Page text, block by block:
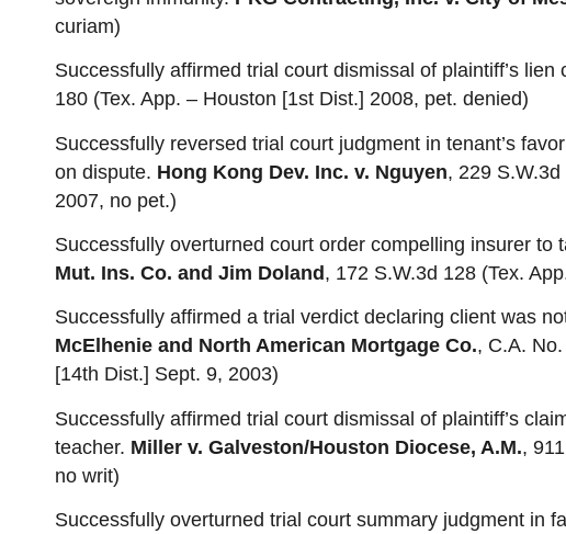
curiam)
Successfully affirmed trial court dismissal of plaintiff’s lien
180 (Tex. App. – Houston [1st Dist.] 2008, pet. denied)
Successfully reversed trial court judgment in tenant’s
on dispute. Hong Kong Dev. Inc. v. Nguyen, 229
2007, no pet.)
Successfully overturned court order compelling insurer to
Mut. Ins. Co. and Jim Doland , 172 S.W.3d 128 (Tex.
Successfully affirmed a trial verdict declaring client was
McElhenie and North American Mortgage Co., C.A.
[14th Dist.] Sept. 9, 2003)
Successfully affirmed trial court dismissal of plaintiff’s
teacher. Miller v. Galveston/Houston Diocese, A.M.,
no writ)
Successfully overturned trial court summary judgment in